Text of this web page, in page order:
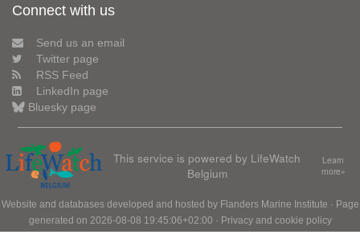
Connect with us
Send us an email
Twitter page
RSS Feed
LinkedIn page
Bluesky page
This service is powered by LifeWatch
Belgium
Learn
more»
Website and databases developed and hosted by Flanders Marine Institute · Page
generated on 2026-08-08 19:45:06+02:00 · Privacy and cookie policy